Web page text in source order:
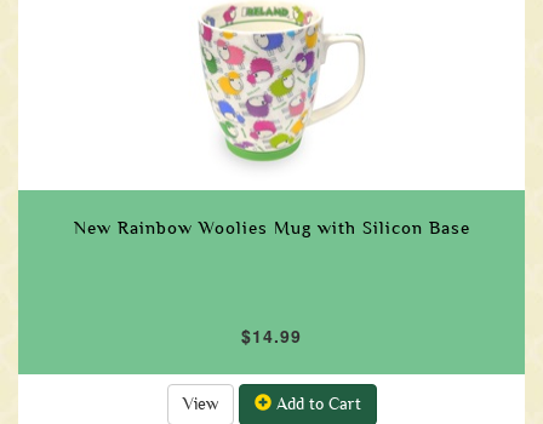
New Rainbow Woolies Mug with Silicon Base
$14.99
View Add to Cart